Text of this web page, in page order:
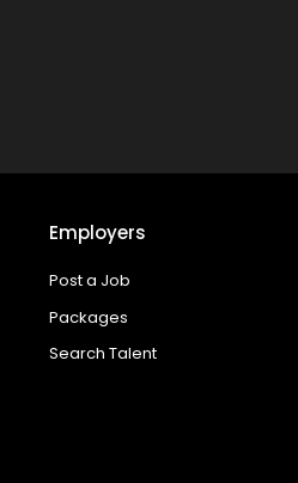
Employers
Post a Job
Packages
Search Talent